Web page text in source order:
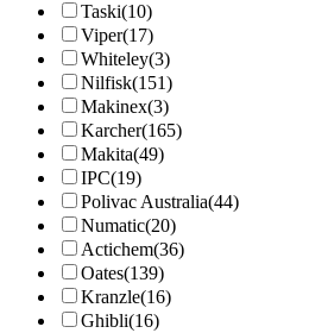
Taski(10)
Viper(17)
Whiteley(3)
Nilfisk(151)
Makinex(3)
Karcher(165)
Makita(49)
IPC(19)
Polivac Australia(44)
Numatic(20)
Actichem(36)
Oates(139)
Kranzle(16)
Ghibli(16)